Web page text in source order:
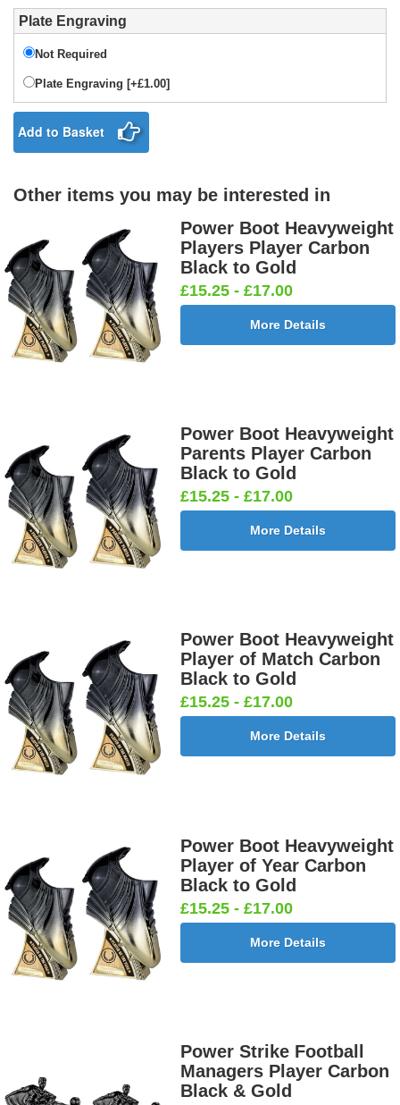
Plate Engraving
Not Required
Plate Engraving [+£1.00]
Add to Basket
Other items you may be interested in
Power Boot Heavyweight
Players Player Carbon
Black to Gold
£15.25 - £17.00
More Details
Power Boot Heavyweight
Parents Player Carbon
Black to Gold
£15.25 - £17.00
More Details
Power Boot Heavyweight
Player of Match Carbon
Black to Gold
£15.25 - £17.00
More Details
Power Boot Heavyweight
Player of Year Carbon
Black to Gold
£15.25 - £17.00
More Details
Power Strike Football
Managers Player Carbon
Black & Gold